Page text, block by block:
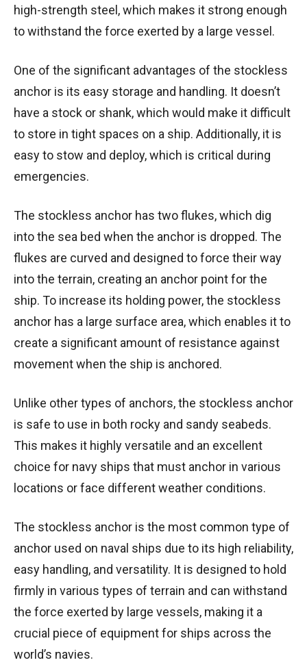
high-strength steel, which makes it strong enough
to withstand the force exerted by a large vessel.
One of the significant advantages of the stockless
anchor is its easy storage and handling. It doesn’t
have a stock or shank, which would make it difficult
to store in tight spaces on a ship. Additionally, it is
easy to stow and deploy, which is critical during
emergencies.
The stockless anchor has two flukes, which dig
into the sea bed when the anchor is dropped. The
flukes are curved and designed to force their way
into the terrain, creating an anchor point for the
ship. To increase its holding power, the stockless
anchor has a large surface area, which enables it to
create a significant amount of resistance against
movement when the ship is anchored.
Unlike other types of anchors, the stockless anchor
is safe to use in both rocky and sandy seabeds.
This makes it highly versatile and an excellent
choice for navy ships that must anchor in various
locations or face different weather conditions.
The stockless anchor is the most common type of
anchor used on naval ships due to its high reliability,
easy handling, and versatility. It is designed to hold
firmly in various types of terrain and can withstand
the force exerted by large vessels, making it a
crucial piece of equipment for ships across the
world’s navies.